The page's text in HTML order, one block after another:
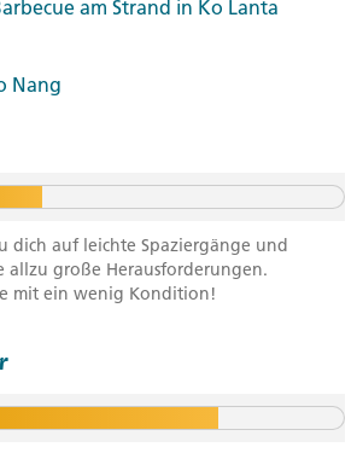
am Strand in Ko Lanta
Nang
dich auf leichte Spaziergänge und
allzu große Herausforderungen.
mit ein wenig Kondition!